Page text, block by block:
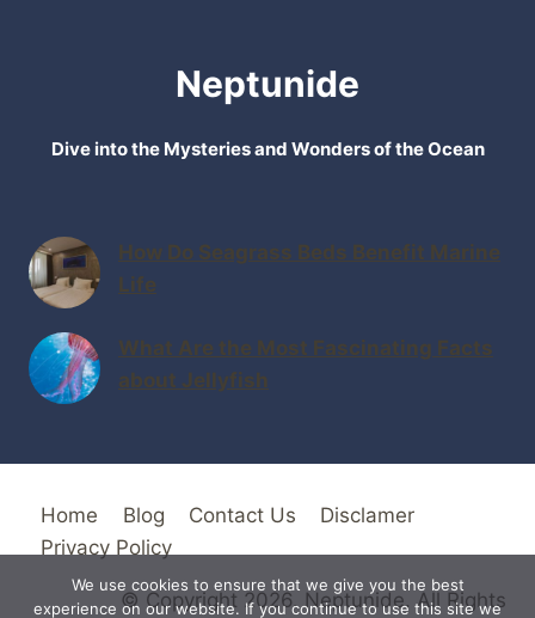
Neptunide
Dive into the Mysteries and Wonders of the Ocean
How Do Seagrass Beds Benefit Marine
Life
What Are the Most Fascinating Facts
about Jellyfish
Home Blog Contact Us
Disclamer
Privacy Policy
© Copyright 2026. Neptunide. All Rights
We use cookies to ensure that we give you the best
experience on our website. If you continue to use this site we